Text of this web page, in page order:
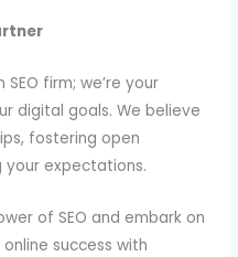
firm; we’re your
digital goals. We believe
fostering open
your expectations.
of SEO and embark on
success with